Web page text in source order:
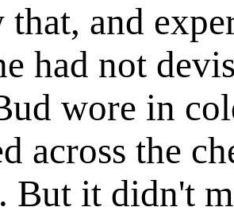
that, and
had not
wore in
across the
But it didn't